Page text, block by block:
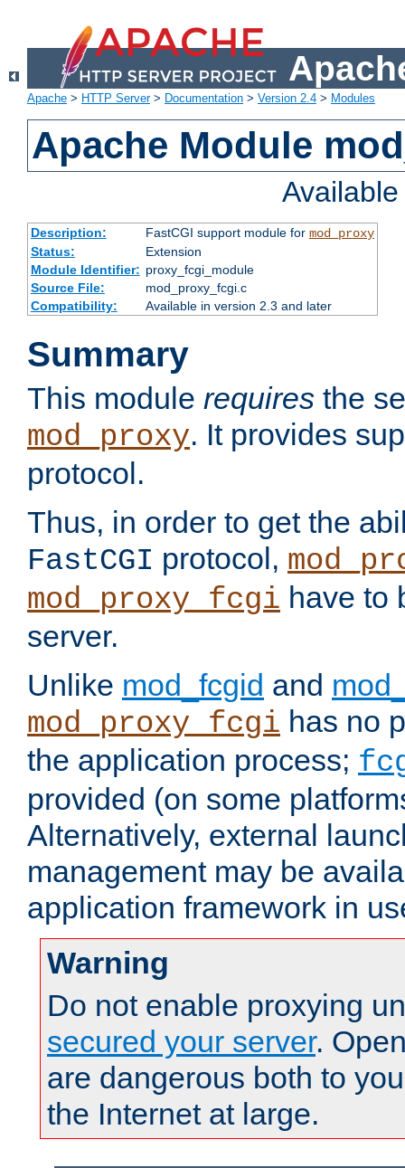
Apache > HTTP Server> Documentation > Version 2.4 > Modules
Apache Module
Description: FastCGI support module for mod_proxy
Status:
Extension
Module Identifier: proxy_fcgi_module
Source File:
mod_proxy_fcgi.c
Compatibility:
Available in version 2.3 and later
Summary
This module requires the
mod_proxy. It provides
protocol.
Thus, in order to get the
FastCGI protocol,
mod_proxy_fcgi have to
server.
Unlike mod_fcgid and
mod_proxy_fcgi has no
the application process;
provided (on some
Alternatively, external
management may be
application framework in
Warning
Do not enable proxying
secured your server.
are dangerous both to
the Internet at large.